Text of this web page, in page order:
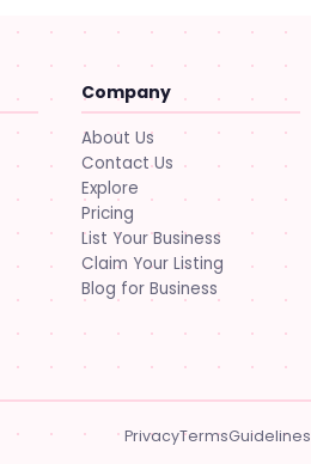
Company
About Us
Contact Us
Explore
Pricing
List Your Business
Claim Your Listing
Blog for Business
PrivacyTermsGuidelines